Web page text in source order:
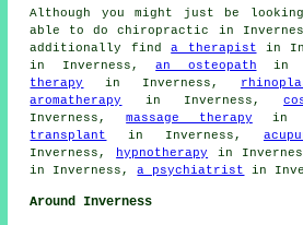
Although you might just be
able to do chiropractic in
additionally finda therapist in
in Inverness,an osteopath in
therapy
in Inverness,
aromatherapy
in Inverness,
Inverness,massage therapy in
transplant
in Inverness,
Inverness,
hypnotherapy in
in Inverness,a psychiatrist in
Around Inverness